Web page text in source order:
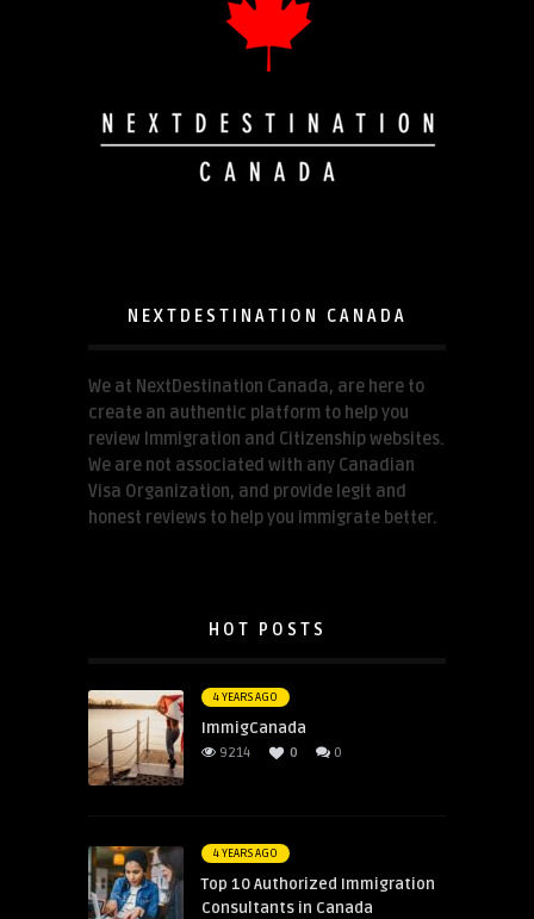
NEXTDESTINATION CANADA
We at NextDestination Canada, are here to
create an authentic platform to help you
review Immigration and Citizenship websites.
We are not associated with any Canadian
Visa Organization, and provide legit and
honest reviews to help you immigrate better.
HOT POSTS
4 YEARS AGO
ImmigCanada
9214 0 0
4 YEARS AGO
Top 10 Authorized Immigration
Consultants in Canada